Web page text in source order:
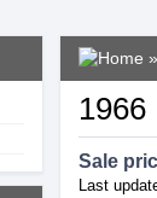
»
1966
Sale
Last